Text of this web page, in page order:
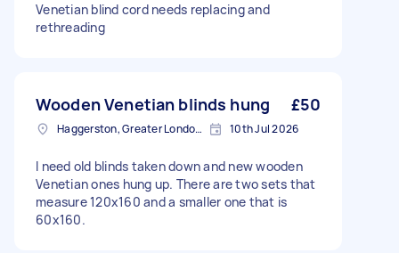
Venetian blind cord needs replacing and
rethreading
Wooden Venetian blinds hung £50
Haggerston, Greater London, E2 10th Jul 2026
I need old blinds taken down and new wooden
Venetian ones hung up. There are two sets that
measure 120x160 and a smaller one that is
60x160.